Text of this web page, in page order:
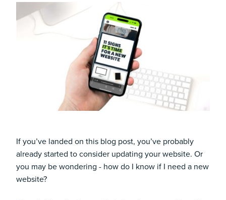
If you’ve landed on this blog post, you’ve probably
already started to consider updating your website. Or
you may be wondering - how do I know if I need a new
website?